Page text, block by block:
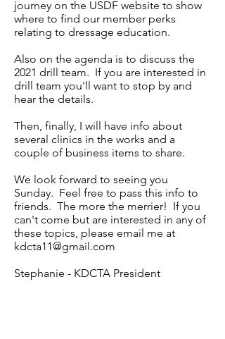
journey on the USDF website to show
where to find our member perks
relating to dressage education.
Also on the agenda is to discuss the
2021 drill team. If you are interested in
drill team you'll want to stop by and
hear the details.
Then, finally, I will have info about
several clinics in the works and a
couple of business items to share.
We look forward to seeing you
Sunday. Feel free to pass this info to
friends. The more the merrier! If you
can't come but are interested in any of
these topics, please email me at
kdcta11@gmail.com
Stephanie - KDCTA President